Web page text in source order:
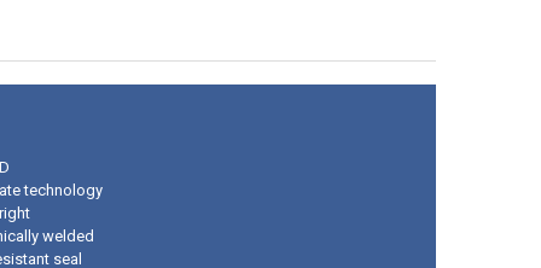
technology
welded
seal